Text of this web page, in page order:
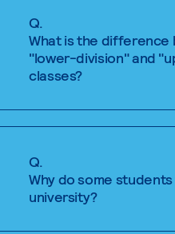
Q.
What is the difference
"lower-division" and
classes?
Q.
Why do some
university?